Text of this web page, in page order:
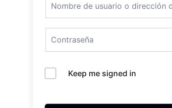
Keep me signed in